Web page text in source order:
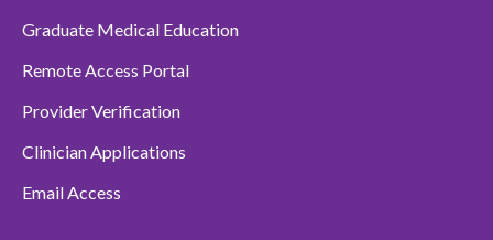
Graduate Medical Education
Remote Access Portal
Provider Verification
Clinician Applications
Email Access